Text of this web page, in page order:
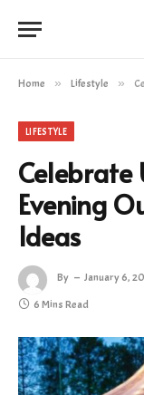
Home » Lifestyle »
LIFESTYLE
Celebrate
Evening
Ideas
By January 6,
6 Mins Read